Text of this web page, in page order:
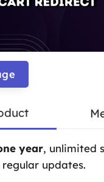
year, unlimited
updates.